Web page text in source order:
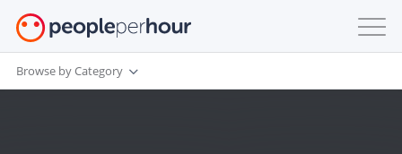
Browse by Category